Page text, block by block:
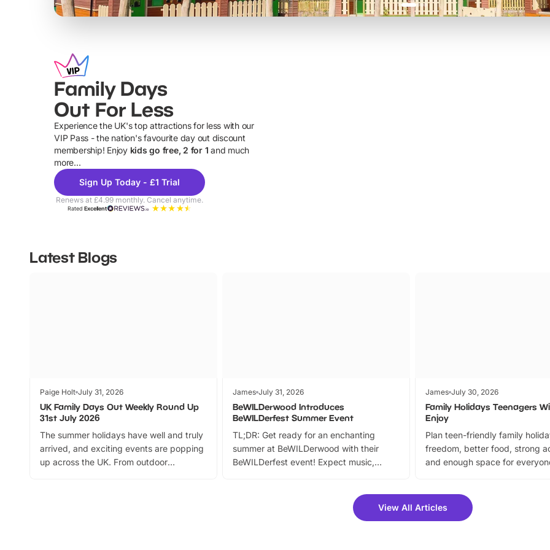
Family Days
Out For Less
Experience the UK's top attractions for less with our
VIP Pass - the nation's favourite day out discount
membership! Enjoy kids go free, 2 for 1 and much
more...
Sign Up Today - £1 Trial
Renews at £4.99 monthly. Cancel anytime.
RatedExcellent
Latest Blogs
Paige Holt July 31, 2026
UK Family Days Out Weekly Round Up
31st July 2026
The summer holidays have well and truly
arrived, and exciting events are popping
up across the UK. From outdoor
James July 31, 2026
BeWILDerwood Introduces
BeWILDerfest Summer Event
TL;DR: Get ready for an enchanting
summer at BeWILDerwood with their
BeWILDerfest event! Expect music,
can grab a fantastic 25% discount on
summer tickets for a limited time. It’s the
James July 30, 2026
Family Holidays Teenagers
Enjoy
Plan teen-friendly family
freedom, better food, strong
and enough space for
View All Articles